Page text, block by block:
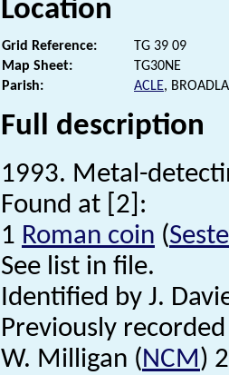
Location
Grid Reference:
TG 39 09
Map Sheet:
TG30NE
Parish:
ACLE,
Full description
1993. Metal-
Found at [2]:
1 Roman coin (
See list in file.
Identified by J.
Previously
W. Milligan (NCM)